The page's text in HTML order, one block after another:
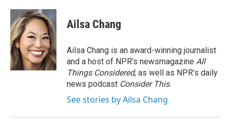
c
e
b
o
o
k
i
t
t
e
r
n
k
e
d
I
n
Ailsa Chang
Ailsa Chang is an award-winning journalist
and a host of NPR’s newsmagazine All
Things Considered, as well as NPR’s daily
news podcast Consider This.
See stories by Ailsa Chang